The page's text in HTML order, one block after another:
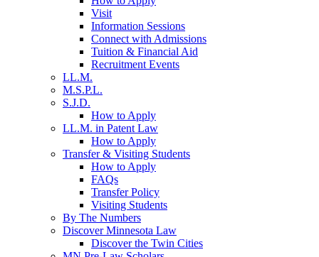
Visit
Information Sessions
Connect with Admissions
Tuition & Financial Aid
Recruitment Events
LL.M.
M.S.P.L.
S.J.D.
How to Apply
LL.M. in Patent Law
How to Apply
Transfer & Visiting Students
How to Apply
FAQs
Transfer Policy
Visiting Students
By The Numbers
Discover Minnesota Law
Discover the Twin Cities